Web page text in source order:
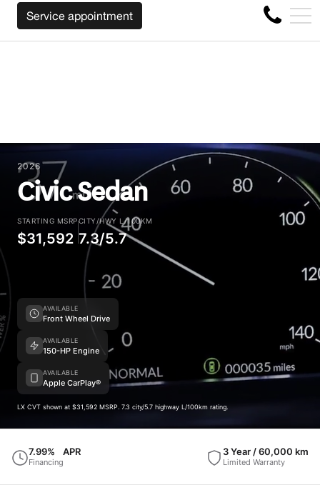
REGARDLESS OF THE MAKE BEFORE THE END OF
4356 Metropolitan Blvd E , Montreal, QC, CA H1S 1A2
FR
Service appointment
2026
Civic Sedan
STARTING MSRP
$31,592
CITY/HWY L/100KM
7.3/5.7
AVAILABLE
Front Wheel Drive
AVAILABLE
150-HP Engine
AVAILABLE
Apple CarPlay®
LX CVT shown at $31,592 MSRP. 7.3 city/5.7 highway L/100km rating.
7.99% APR
Financing
3 Year / 60,000 km
Limited Warranty